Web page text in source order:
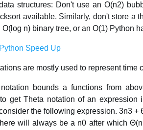
structures: Don't use an O(n2)
available. Similarly, don't store a
n) binary tree, or an O(1) Python
Python Speed Up
are mostly used to represent time
bounds a functions from
get Theta notation of an
the following expression. 3n3
will always be a n0 after which